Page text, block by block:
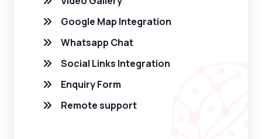
Google Map Integration
Whatsapp Chat
Social Links Integration
Enquiry Form
Remote support